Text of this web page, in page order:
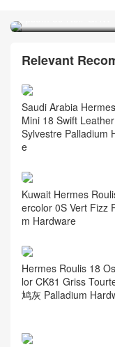
Epsom 89 Noir GHW
Relevant
Saudi Arabia
Mini 18 Swift
Sylvestre Palladium
e
Kuwait Hermes
ercolor 0S Vert Fizz
m Hardware
Hermes Roulis 18
lor CK81 Griss
鸠灰 Palladium